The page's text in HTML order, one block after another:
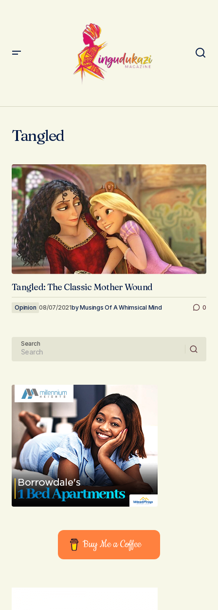
Tangled
Tangled: The Classic Mother Wound
Opinion 08/07/2021byMusings Of A Whimsical Mind 0
Search
Buy Me a Coffee